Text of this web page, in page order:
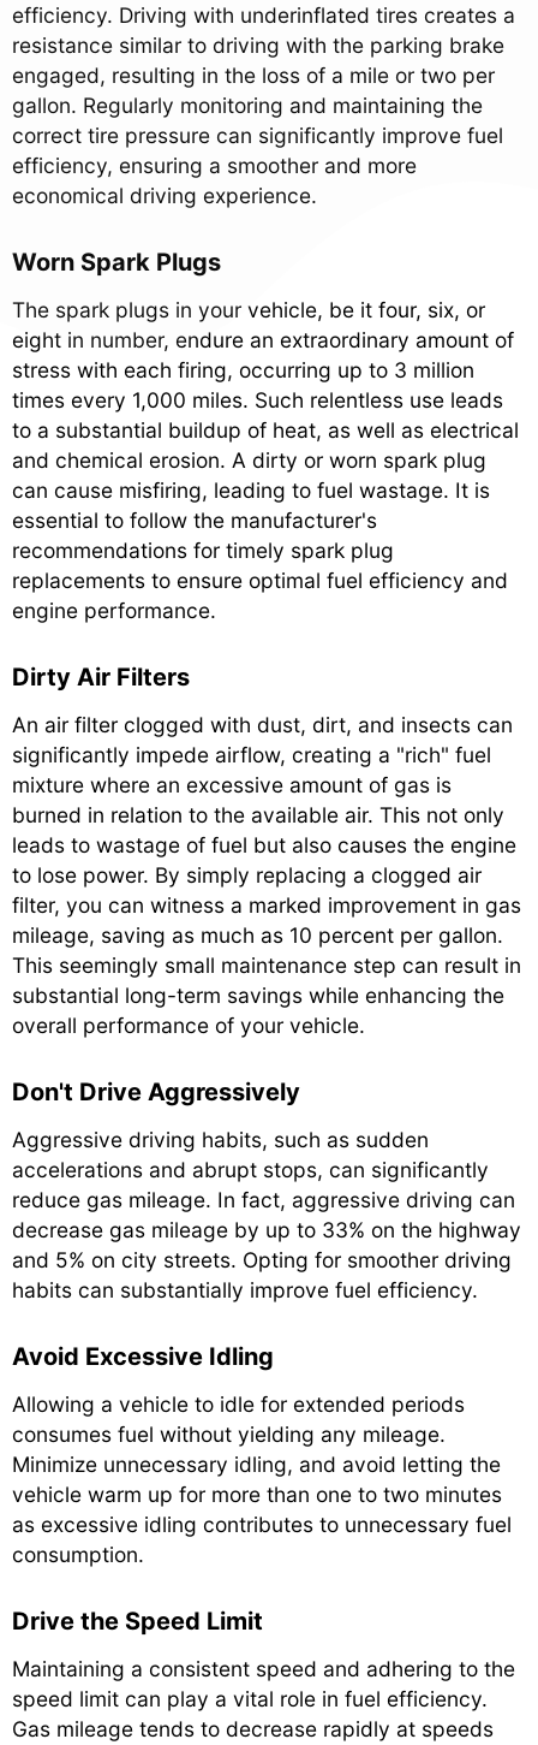
efficiency. Driving with underinflated tires creates a
resistance similar to driving with the parking brake
engaged, resulting in the loss of a mile or two per
gallon. Regularly monitoring and maintaining the
correct tire pressure can significantly improve fuel
efficiency, ensuring a smoother and more
economical driving experience.
Worn Spark Plugs
The spark plugs in your vehicle, be it four, six, or
eight in number, endure an extraordinary amount of
stress with each firing, occurring up to 3 million
times every 1,000 miles. Such relentless use leads
to a substantial buildup of heat, as well as electrical
and chemical erosion. A dirty or worn spark plug
can cause misfiring, leading to fuel wastage. It is
essential to follow the manufacturer's
recommendations for timely spark plug
replacements to ensure optimal fuel efficiency and
engine performance.
Dirty Air Filters
An air filter clogged with dust, dirt, and insects can
significantly impede airflow, creating a "rich" fuel
mixture where an excessive amount of gas is
burned in relation to the available air. This not only
leads to wastage of fuel but also causes the engine
to lose power. By simply replacing a clogged air
filter, you can witness a marked improvement in gas
mileage, saving as much as 10 percent per gallon.
This seemingly small maintenance step can result in
substantial long-term savings while enhancing the
overall performance of your vehicle.
Don't Drive Aggressively
Aggressive driving habits, such as sudden
accelerations and abrupt stops, can significantly
reduce gas mileage. In fact, aggressive driving can
decrease gas mileage by up to 33% on the highway
and 5% on city streets. Opting for smoother driving
habits can substantially improve fuel efficiency.
Avoid Excessive Idling
Allowing a vehicle to idle for extended periods
consumes fuel without yielding any mileage.
Minimize unnecessary idling, and avoid letting the
vehicle warm up for more than one to two minutes
as excessive idling contributes to unnecessary fuel
consumption.
Drive the Speed Limit
Maintaining a consistent speed and adhering to the
speed limit can play a vital role in fuel efficiency.
Gas mileage tends to decrease rapidly at speeds